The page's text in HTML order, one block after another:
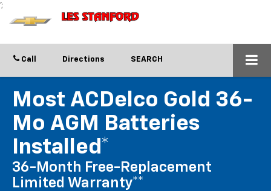
';
Call Directions SEARCH
Most ACDelco Gold 36-
Mo AGM Batteries
Installed*
36-Month Free-Replacement
Limited Warranty**